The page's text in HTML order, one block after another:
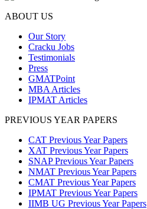
ABOUT US
Our Story
Cracku Jobs
Testimonials
Press
GMATPoint
MBA Articles
IPMAT Articles
PREVIOUS YEAR PAPERS
CAT Previous Year Papers
XAT Previous Year Papers
SNAP Previous Year Papers
NMAT Previous Year Papers
CMAT Previous Year Papers
IPMAT Previous Year Papers
IIMB UG Previous Year Papers